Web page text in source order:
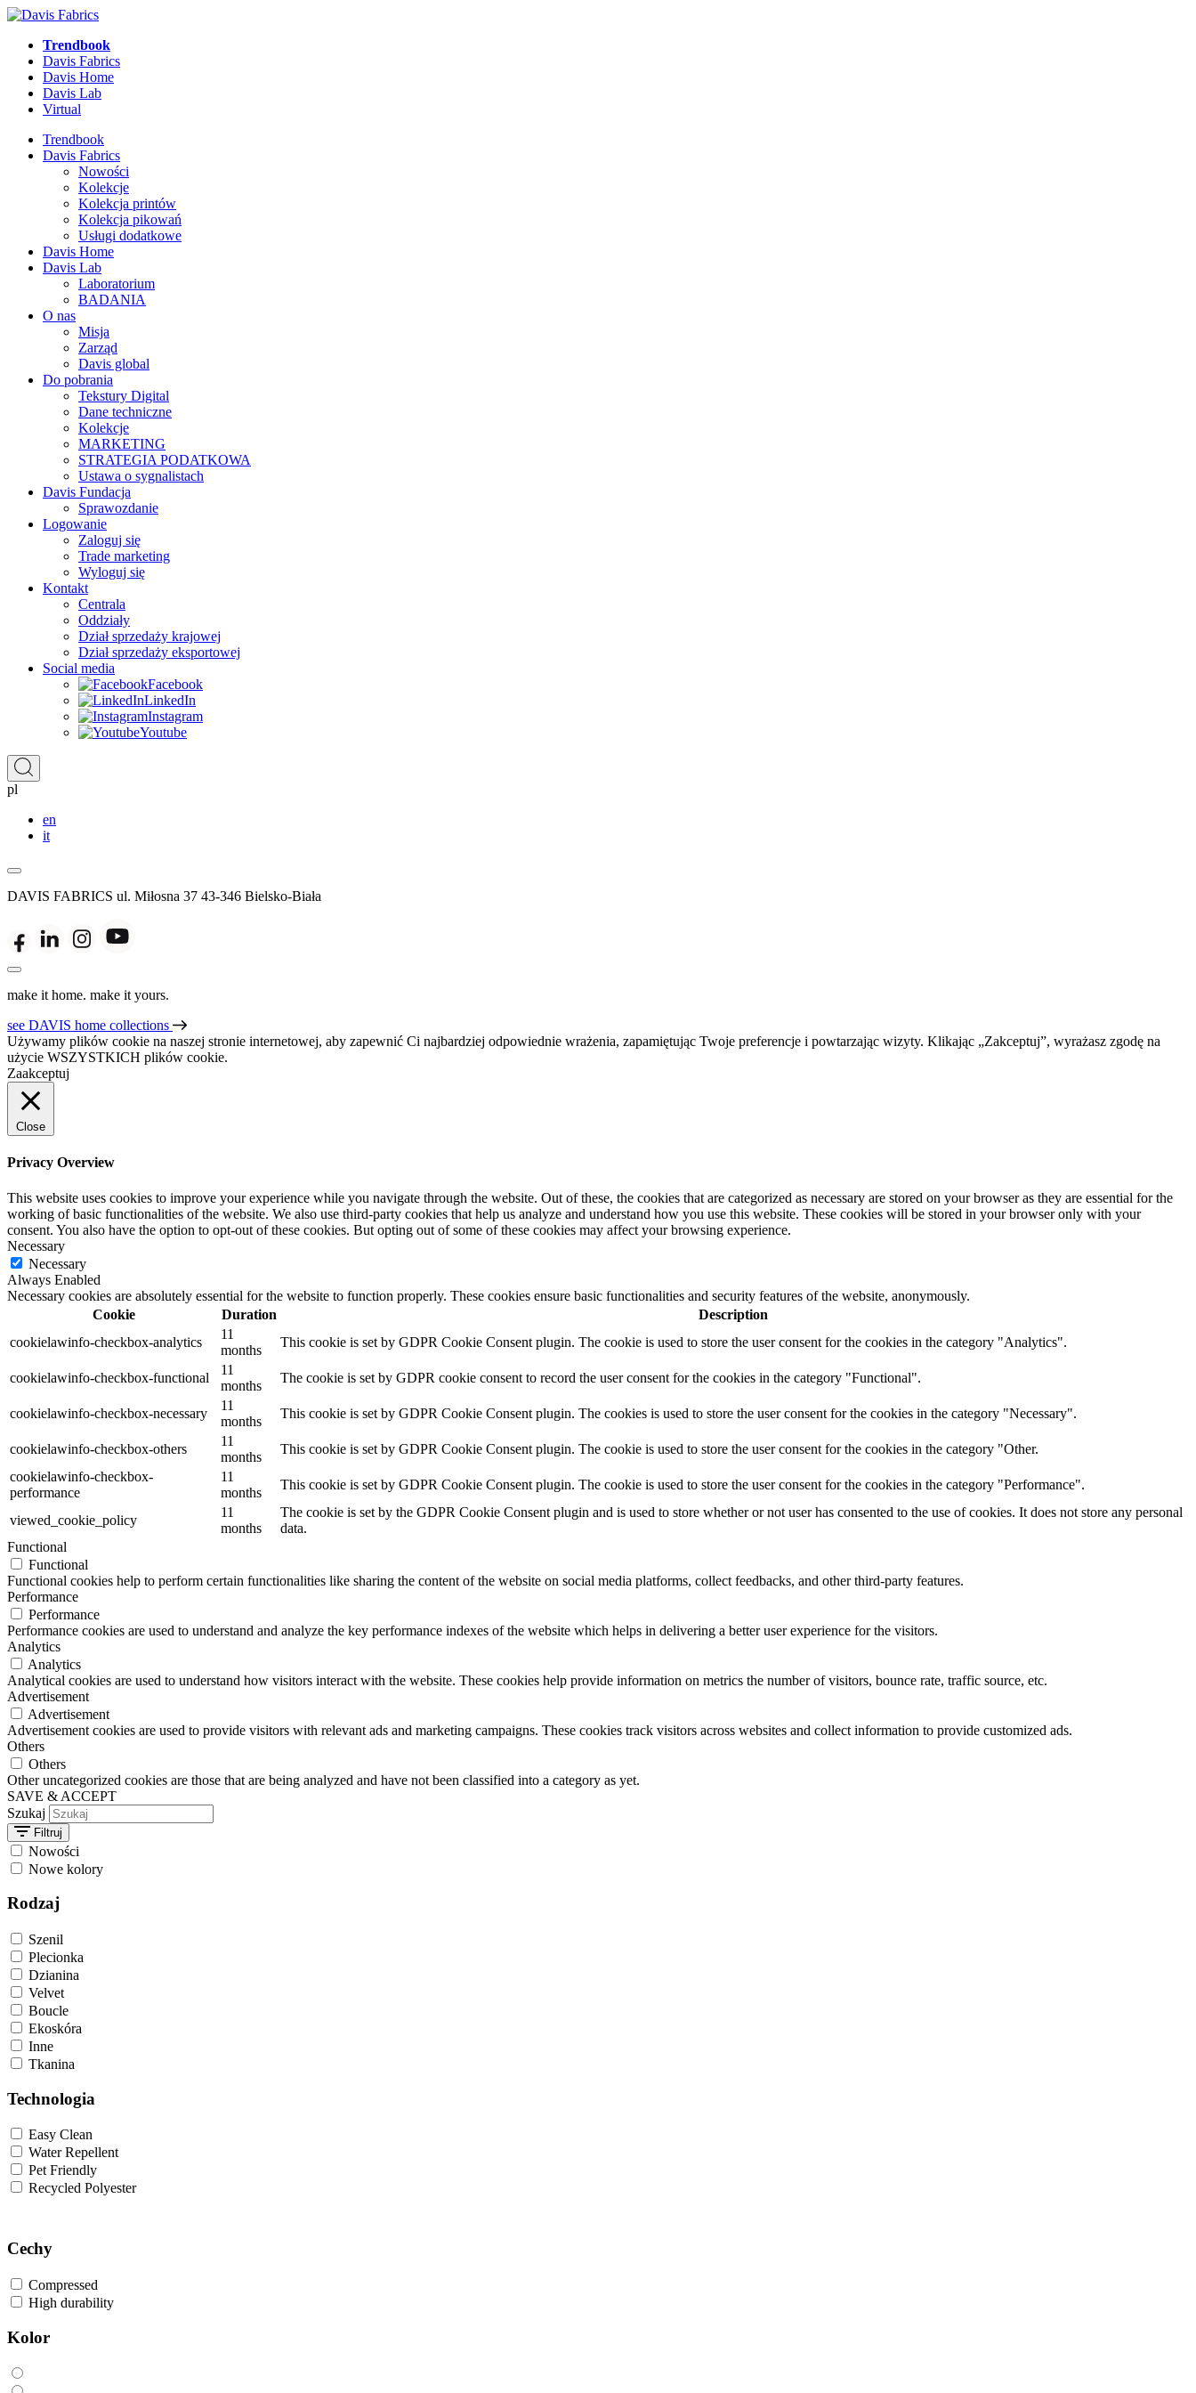
Trendbook
Davis Fabrics
Davis Home
Davis Lab
Virtual
Trendbook
Davis Fabrics
Nowości
Kolekcje
Kolekcja printów
Kolekcja pikowań
Usługi dodatkowe
Davis Home
Davis Lab
Laboratorium
BADANIA
O nas
Misja
Zarząd
Davis global
Do pobrania
Tekstury Digital
Dane techniczne
Kolekcje
MARKETING
STRATEGIA PODATKOWA
Ustawa o sygnalistach
Davis Fundacja
Sprawozdanie
Logowanie
Zaloguj się
Trade marketing
Wyloguj się
Kontakt
Centrala
Oddziały
Dział sprzedaży krajowej
Dział sprzedaży eksportowej
Social media
Facebook
LinkedIn
Instagram
Youtube
pl
en
it
DAVIS FABRICS ul. Miłosna 37 43-346 Bielsko-Biała
make it home. make it yours.
see DAVIS home collections
Używamy plików cookie na naszej stronie internetowej, aby zapewnić Ci najbardziej odpowiednie wrażenia, zapamiętując Twoje preferencje i powtarzając wizyty. Klikając „Zakceptuj”, wyrażasz zgodę na
użycie WSZYSTKICH plików cookie.
Zaakceptuj
Close
Privacy Overview
This website uses cookies to improve your experience while you navigate through the website. Out of these, the cookies that are categorized as necessary are stored on your browser as they are essential for the
working of basic functionalities of the website. We also use third-party cookies that help us analyze and understand how you use this website. These cookies will be stored in your browser only with your
consent. You also have the option to opt-out of these cookies. But opting out of some of these cookies may affect your browsing experience.
Necessary
Necessary
Always Enabled
Necessary cookies are absolutely essential for the website to function properly. These cookies ensure basic functionalities and security features of the website, anonymously.
Cookie
Duration
Description
cookielawinfo-checkbox-analytics
11
months
This cookie is set by GDPR Cookie Consent plugin. The cookie is used to store the user consent for the cookies in the category "Analytics".
cookielawinfo-checkbox-functional
11
months
The cookie is set by GDPR cookie consent to record the user consent for the cookies in the category "Functional".
cookielawinfo-checkbox-necessary
11
months
This cookie is set by GDPR Cookie Consent plugin. The cookies is used to store the user consent for the cookies in the category "Necessary".
cookielawinfo-checkbox-others
11
months
This cookie is set by GDPR Cookie Consent plugin. The cookie is used to store the user consent for the cookies in the category "Other.
cookielawinfo-checkbox-
performance
11
months
This cookie is set by GDPR Cookie Consent plugin. The cookie is used to store the user consent for the cookies in the category "Performance".
viewed_cookie_policy
11
months
The cookie is set by the GDPR Cookie Consent plugin and is used to store whether or not user has consented to the use of cookies. It does not store any personal
data.
Functional
Functional
Functional cookies help to perform certain functionalities like sharing the content of the website on social media platforms, collect feedbacks, and other third-party features.
Performance
Performance
Performance cookies are used to understand and analyze the key performance indexes of the website which helps in delivering a better user experience for the visitors.
Analytics
Analytics
Analytical cookies are used to understand how visitors interact with the website. These cookies help provide information on metrics the number of visitors, bounce rate, traffic source, etc.
Advertisement
Advertisement
Advertisement cookies are used to provide visitors with relevant ads and marketing campaigns. These cookies track visitors across websites and collect information to provide customized ads.
Others
Others
Other uncategorized cookies are those that are being analyzed and have not been classified into a category as yet.
SAVE & ACCEPT
Szukaj
Filtruj
Nowości
Nowe kolory
Rodzaj
Szenil
Plecionka
Dzianina
Velvet
Boucle
Ekoskóra
Inne
Tkanina
Technologia
Easy Clean
Water Repellent
Pet Friendly
Recycled Polyester
Cechy
Compressed
High durability
Kolor